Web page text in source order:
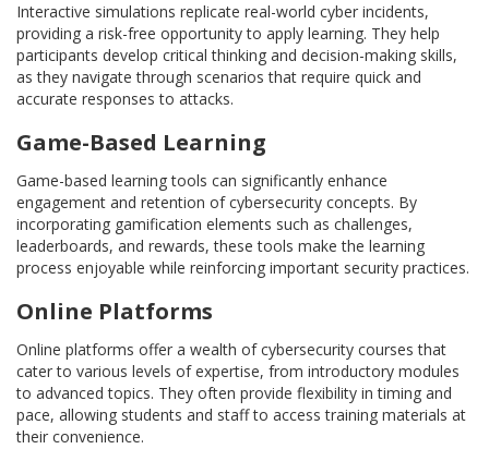
Interactive simulations replicate real-world cyber incidents,
providing a risk-free opportunity to apply learning. They help
participants develop critical thinking and decision-making skills,
as they navigate through scenarios that require quick and
accurate responses to attacks.
Game-Based Learning
Game-based learning tools can significantly enhance
engagement and retention of cybersecurity concepts. By
incorporating gamification elements such as challenges,
leaderboards, and rewards, these tools make the learning
process enjoyable while reinforcing important security practices.
Online Platforms
Online platforms offer a wealth of cybersecurity courses that
cater to various levels of expertise, from introductory modules
to advanced topics. They often provide flexibility in timing and
pace, allowing students and staff to access training materials at
their convenience.